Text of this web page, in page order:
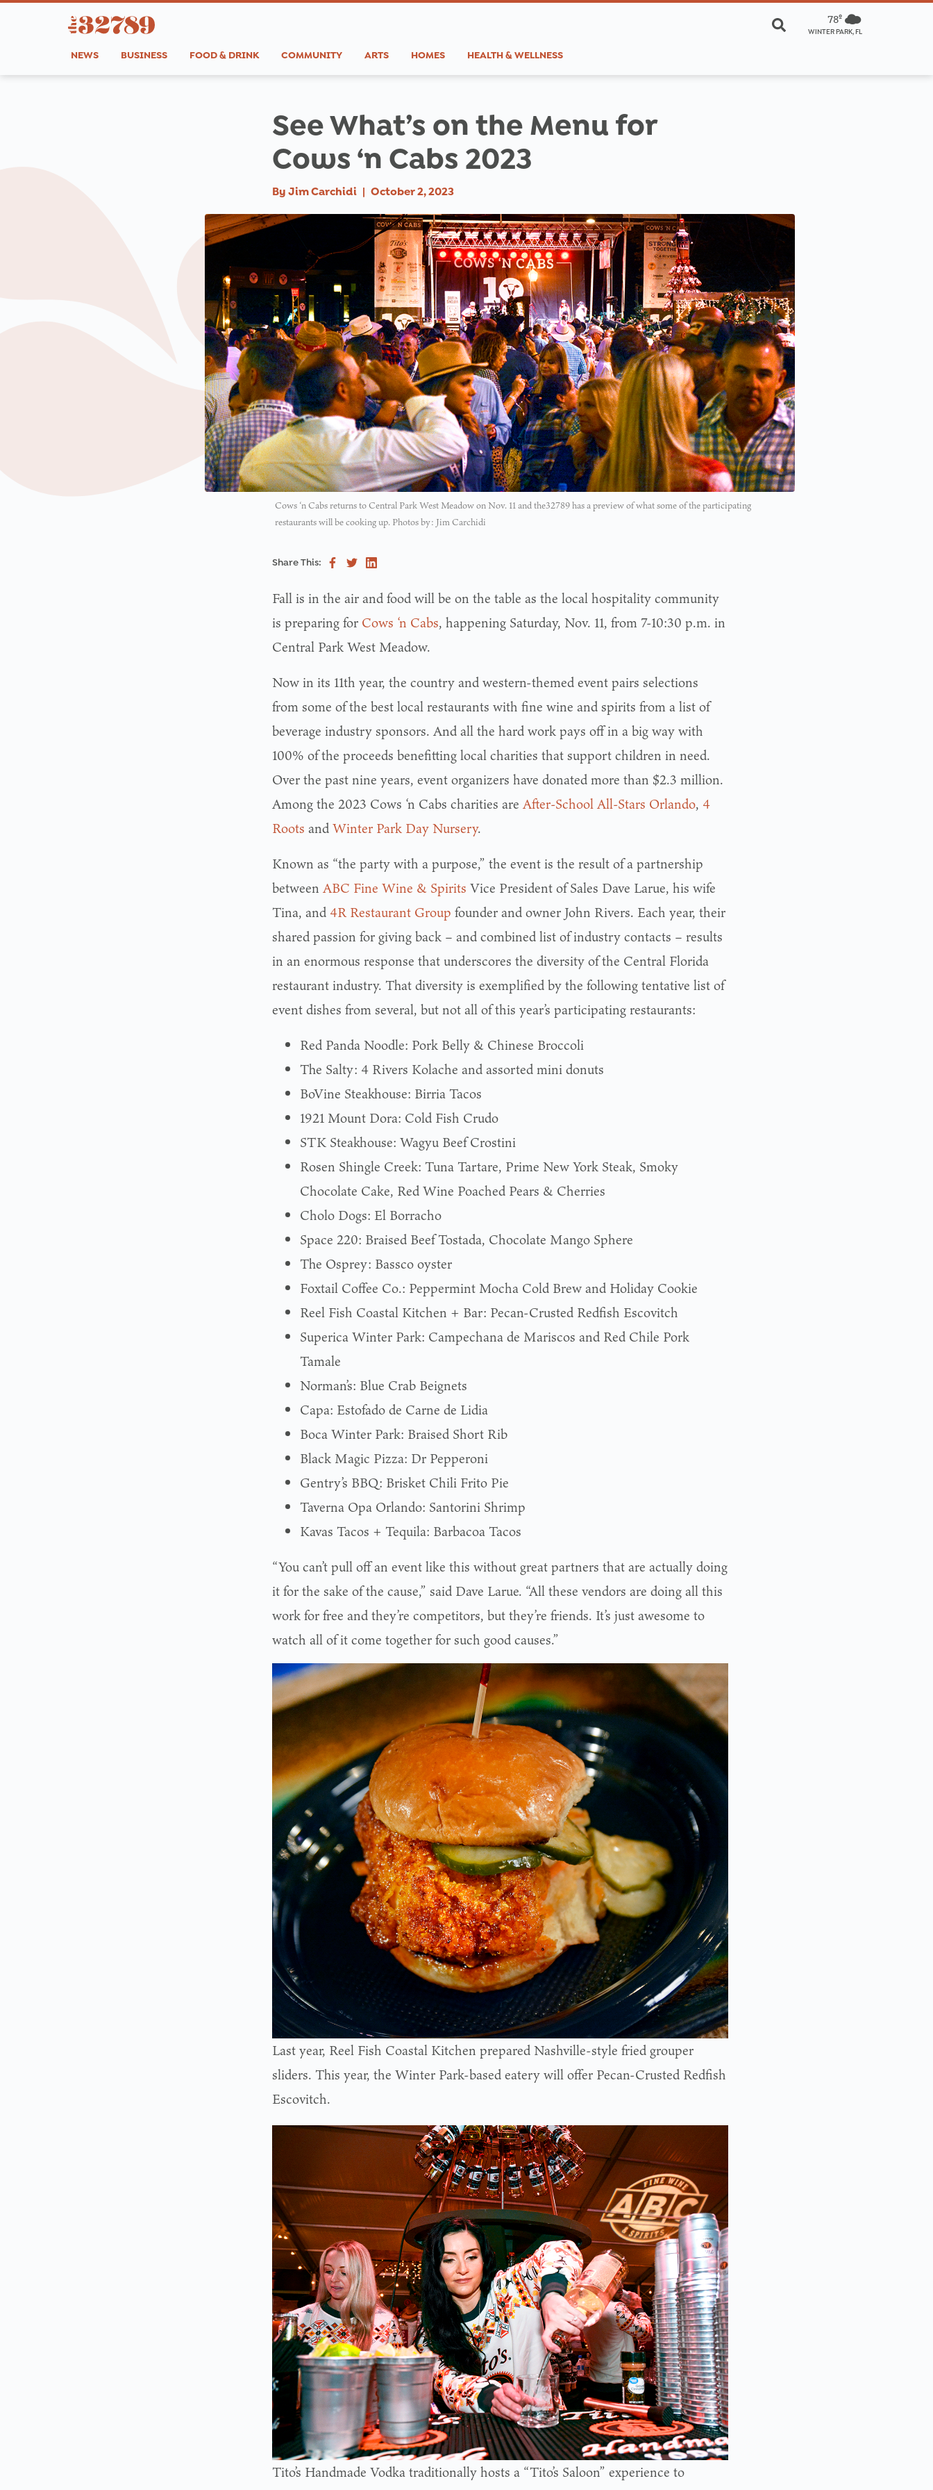
78º
WINTER PARK, FL
NEWS BUSINESS FOOD & DRINK COMMUNITY ARTS HOMES HEALTH & WELLNESS
See What’s on the Menu for
Cows ‘n Cabs 2023
By Jim Carchidi | October 2, 2023
Cows ‘n Cabs returns to Central Park West Meadow on Nov. 11 and the32789 has a preview of what some of the participating
restaurants will be cooking up. Photos by: Jim Carchidi
Share This:
Fall is in the air and food will be on the table as the local hospitality community
is preparing for Cows ‘n Cabs, happening Saturday, Nov. 11, from 7-10:30 p.m. in
Central Park West Meadow.
Now in its 11th year, the country and western-themed event pairs selections
from some of the best local restaurants with fine wine and spirits from a list of
beverage industry sponsors. And all the hard work pays off in a big way with
100% of the proceeds benefitting local charities that support children in need.
Over the past nine years, event organizers have donated more than $2.3 million.
Among the 2023 Cows ‘n Cabs charities are After-School All-Stars Orlando, 4
Roots andWinter Park Day Nursery.
Known as “the party with a purpose,” the event is the result of a partnership
between ABC Fine Wine & Spirits Vice President of Sales Dave Larue, his wife
Tina, and 4R Restaurant Group founder and owner John Rivers. Each year, their
shared passion for giving back – and combined list of industry contacts – results
in an enormous response that underscores the diversity of the Central Florida
restaurant industry. That diversity is exemplified by the following tentative list of
event dishes from several, but not all of this year’s participating restaurants:
Red Panda Noodle: Pork Belly & Chinese Broccoli
The Salty: 4 Rivers Kolache and assorted mini donuts
BoVine Steakhouse: Birria Tacos
1921 Mount Dora: Cold Fish Crudo
STK Steakhouse: Wagyu Beef Crostini
Rosen Shingle Creek: Tuna Tartare, Prime New York Steak, Smoky
Chocolate Cake, Red Wine Poached Pears & Cherries
Cholo Dogs: El Borracho
Space 220: Braised Beef Tostada, Chocolate Mango Sphere
The Osprey: Bassco oyster
Foxtail Coffee Co.: Peppermint Mocha Cold Brew and Holiday Cookie
Reel Fish Coastal Kitchen + Bar: Pecan-Crusted Redfish Escovitch
Superica Winter Park: Campechana de Mariscos and Red Chile Pork
Tamale
Norman’s: Blue Crab Beignets
Capa: Estofado de Carne de Lidia
Boca Winter Park: Braised Short Rib
Black Magic Pizza: Dr Pepperoni
Gentry’s BBQ: Brisket Chili Frito Pie
Taverna Opa Orlando: Santorini Shrimp
Kavas Tacos + Tequila: Barbacoa Tacos
“You can’t pull off an event like this without great partners that are actually doing
it for the sake of the cause,” said Dave Larue. “All these vendors are doing all this
work for free and they’re competitors, but they’re friends. It’s just awesome to
watch all of it come together for such good causes.”
Last year, Reel Fish Coastal Kitchen prepared Nashville-style fried grouper
sliders. This year, the Winter Park-based eatery will offer Pecan-Crusted Redfish
Escovitch.
Tito’s Handmade Vodka traditionally hosts a “Tito’s Saloon” experience to